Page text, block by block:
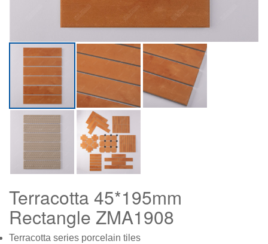
Terracotta 45*195mm
Rectangle ZMA1908
Terracotta series porcelain tiles